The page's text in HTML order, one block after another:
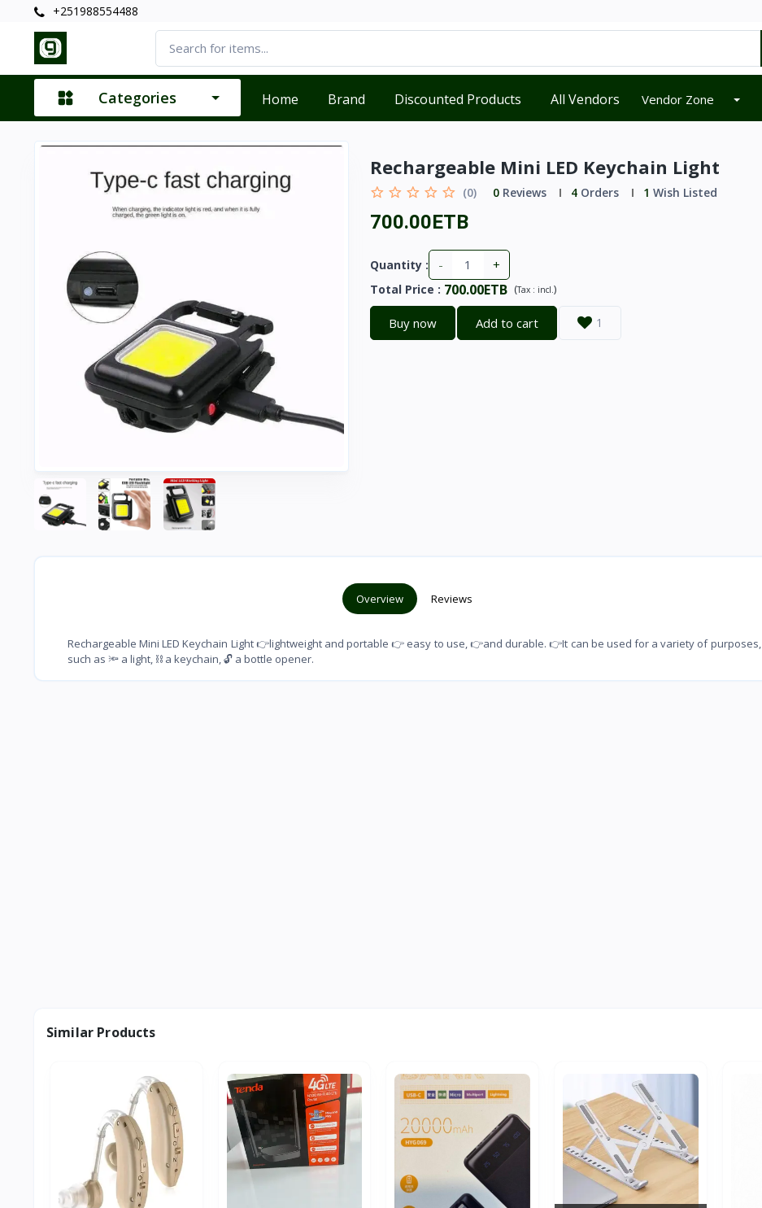
+251988554488
Categories Home Brand Discounted Products All Vendors Vendor Zone
Rechargeable Mini LED Keychain Light
(0) 0Reviews 4Orders 1 Wish Listed
700.00ETB
Quantity : - +
Total Price : 700.00ETB (Tax : incl.)
Buy now Add to cart 1
Overview Reviews
Rechargeable Mini LED Keychain Light 👉lightweight and portable 👉 easy to use, 👉and durable. 👉It can be used for a variety of purposes,
such as 🔦 a light, ⛓ a keychain, 🔓 a bottle opener.
Similar Products